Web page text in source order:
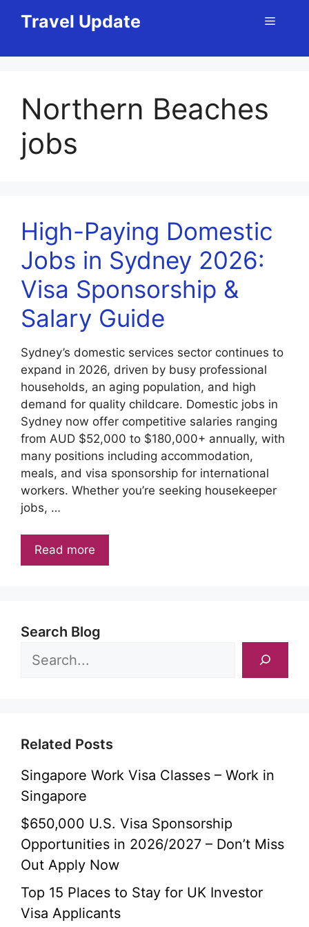
Travel Update Menu
Northern Beaches
jobs
High-Paying Domestic
Jobs in Sydney 2026:
Visa Sponsorship &
Salary Guide
Sydney’s domestic services sector continues to
expand in 2026, driven by busy professional
households, an aging population, and high
demand for quality childcare. Domestic jobs in
Sydney now offer competitive salaries ranging
from AUD $52,000 to $180,000+ annually, with
many positions including accommodation,
meals, and visa sponsorship for international
workers. Whether you’re seeking housekeeper
jobs, …
Read more
Search Blog
Related Posts
Singapore Work Visa Classes – Work in
Singapore
$650,000 U.S. Visa Sponsorship
Opportunities in 2026/2027 – Don’t Miss
Out Apply Now
Top 15 Places to Stay for UK Investor
Visa Applicants